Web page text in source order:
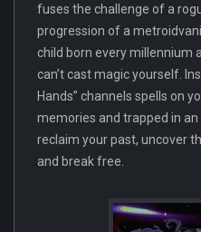
fuses the challenge of a
progression of a
child born every millennium
can’t cast magic yourself.
Hands” channels spells on
memories and trapped in
reclaim your past, uncover
and break free.